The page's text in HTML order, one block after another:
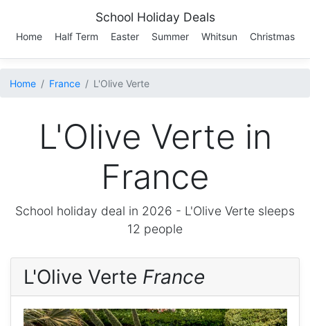
School Holiday Deals
Home Half Term Easter Summer Whitsun Christmas
Home France L'Olive Verte
L'Olive Verte in
France
School holiday deal in 2026 - L'Olive Verte sleeps
12 people
L'Olive Verte France